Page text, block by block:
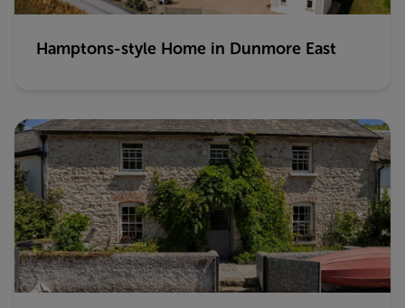
Hamptons-style Home in Dunmore East